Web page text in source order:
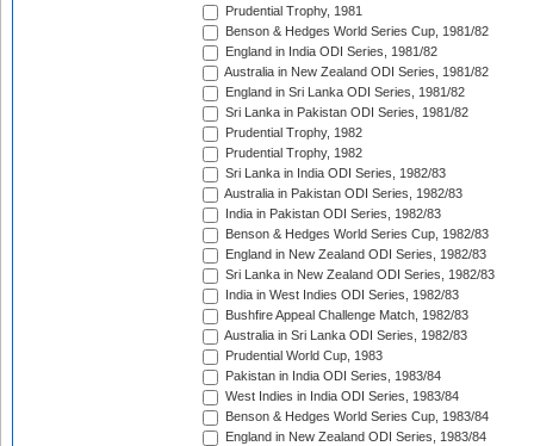
Prudential Trophy, 1981
Benson & Hedges World Series Cup, 1981/82
England in India ODI Series, 1981/82
Australia in New Zealand ODI Series, 1981/82
England in Sri Lanka ODI Series, 1981/82
Sri Lanka in Pakistan ODI Series, 1981/82
Prudential Trophy, 1982
Prudential Trophy, 1982
Sri Lanka in India ODI Series, 1982/83
Australia in Pakistan ODI Series, 1982/83
India in Pakistan ODI Series, 1982/83
Benson & Hedges World Series Cup, 1982/83
England in New Zealand ODI Series, 1982/83
Sri Lanka in New Zealand ODI Series, 1982/83
India in West Indies ODI Series, 1982/83
Bushfire Appeal Challenge Match, 1982/83
Australia in Sri Lanka ODI Series, 1982/83
Prudential World Cup, 1983
Pakistan in India ODI Series, 1983/84
West Indies in India ODI Series, 1983/84
Benson & Hedges World Series Cup, 1983/84
England in New Zealand ODI Series, 1983/84